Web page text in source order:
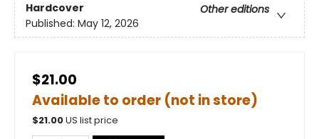
Hardcover
Other editions
Published: May 12, 2026
$21.00
Available to order (not in store)
$21.00US list price